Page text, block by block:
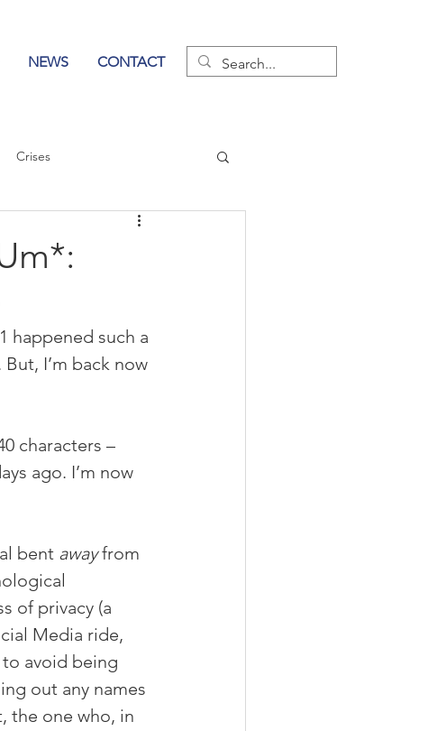
NEWS CONTACT
Crises
Power of Communication
happened such a
I’m back now
characters –
ago. I’m now
bent away from
of privacy (a
Media ride,
avoid being
out any names
the one who, in